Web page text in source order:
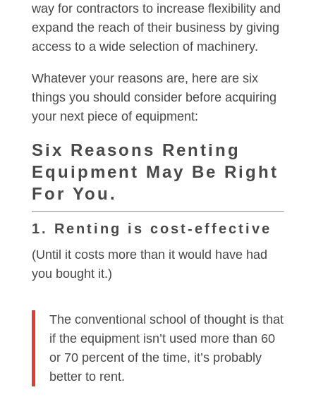
way for contractors to increase flexibility and
expand the reach of their business by giving
access to a wide selection of machinery.
Whatever your reasons are, here are six
things you should consider before acquiring
your next piece of equipment:
Six Reasons Renting
Equipment May Be Right
For You.
1. Renting is cost-effective
(Until it costs more than it would have had
you bought it.)
The conventional school of thought is that
if the equipment isn’t used more than 60
or 70 percent of the time, it’s probably
better to rent.